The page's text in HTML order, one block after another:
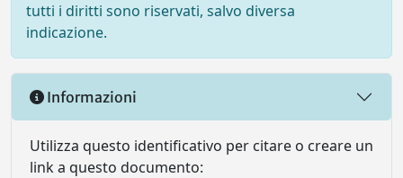
tutti i diritti sono riservati, salvo diversa
indicazione.
Informazioni
Utilizza questo identificativo per citare o creare un
link a questo documento: